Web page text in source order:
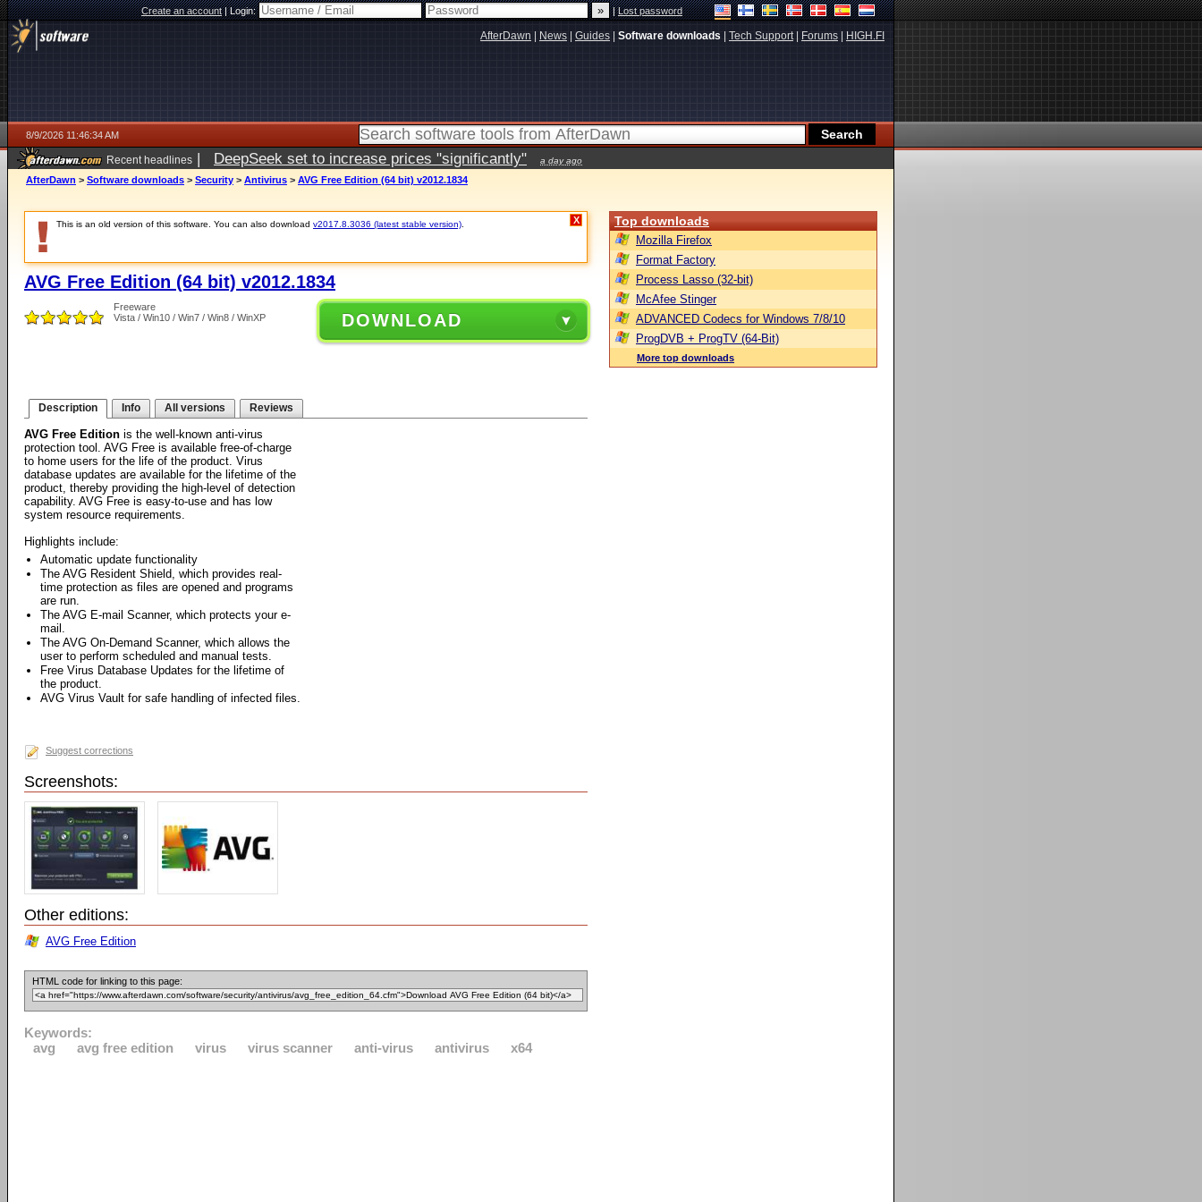
Create an account|Login: |Lost password
AfterDawn News Guides Software downloads Tech Support| Forums HIGH.FI
8/9/2026 11:46:34 AM
Recent headlines | DeepSeek set to increase prices "significantly" a day ago
AfterDawn > Software downloads > Security > Antivirus > AVG Free Edition (64 bit) v2012.1834
This is an old version of this software. You can also download v2017.8.3036 (latest stable version) X
AVG Free Edition (64 bit) v2012.1834
Freeware
Vista / Win10 / Win7 / Win8 / WinXP
DOWNLOAD
Description Info All versions Reviews
AVG Free Edition is the well-known anti-virus
protection tool. AVG Free is available free-of-charge
to home users for the life of the product. Virus
database updates are available for the lifetime of the
product, thereby providing the high-level of detection
capability. AVG Free is easy-to-use and has low
system resource requirements.
Highlights include:
Automatic update functionality
The AVG Resident Shield, which provides real-
time protection as files are opened and programs
are run.
The AVG E-mail Scanner, which protects your e-
mail.
The AVG On-Demand Scanner, which allows the
user to perform scheduled and manual tests.
Free Virus Database Updates for the lifetime of
the product.
AVG Virus Vault for safe handling of infected files.
Suggest corrections
Screenshots:
Other editions:
AVG Free Edition
HTML code for linking to this page:
Keywords:
avg
avg free edition virus virus scanner anti-virus antivirus x64
Top downloads
Mozilla Firefox
Format Factory
Process Lasso (32-bit)
McAfee Stinger
ADVANCED Codecs for Windows 7/8/10
ProgDVB + ProgTV (64-Bit)
More top downloads